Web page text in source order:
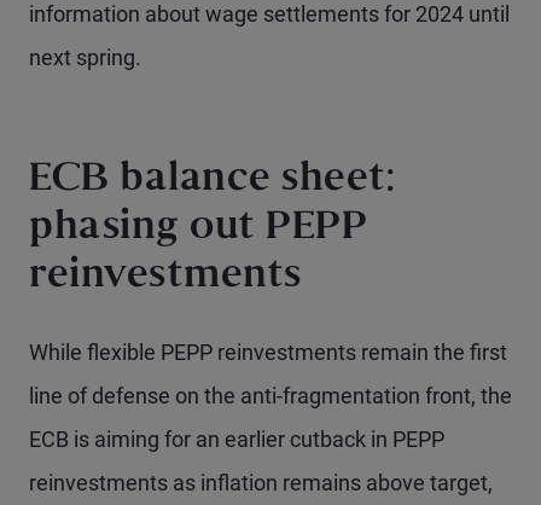
information about wage settlements for 2024 until
next spring.
ECB balance sheet:
phasing out PEPP
reinvestments
While flexible PEPP reinvestments remain the first
line of defense on the anti-fragmentation front, the
ECB is aiming for an earlier cutback in PEPP
reinvestments as inflation remains above target,